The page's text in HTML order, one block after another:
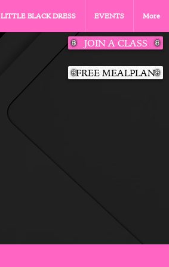
FREE MEALPLAN
JOIN A CLASS
LITTLE BLACK DRESS EVENTS More